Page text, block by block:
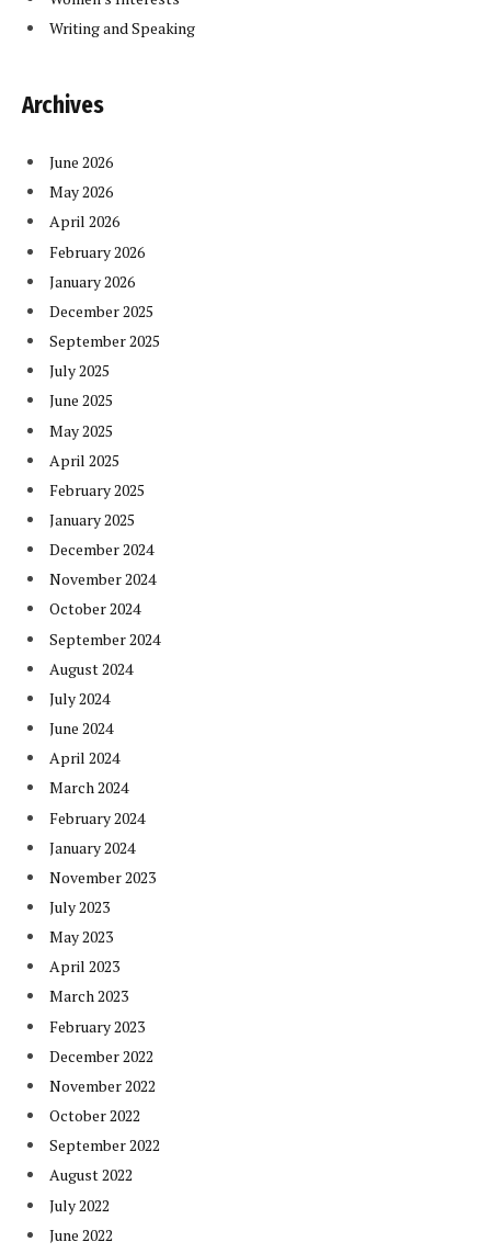
Writing and Speaking
Archives
June 2026
May 2026
April 2026
February 2026
January 2026
December 2025
September 2025
July 2025
June 2025
May 2025
April 2025
February 2025
January 2025
December 2024
November 2024
October 2024
September 2024
August 2024
July 2024
June 2024
April 2024
March 2024
February 2024
January 2024
November 2023
July 2023
May 2023
April 2023
March 2023
February 2023
December 2022
November 2022
October 2022
September 2022
August 2022
July 2022
June 2022